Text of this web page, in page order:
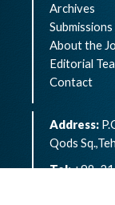
Archives
Submissions
About the
Editorial
Contact
Address:
Qods
Tel:+98-